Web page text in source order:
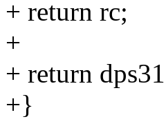
+ return rc;
+
+ return
+}